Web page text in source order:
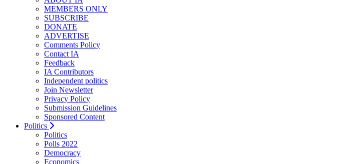
MEMBERS ONLY
SUBSCRIBE
DONATE
ADVERTISE
Comments Policy
Contact IA
Feedback
IA Contributors
Independent politics
Join Newsletter
Privacy Policy
Submission Guidelines
Sponsored Content
Politics
Politics
Polls 2022
Democracy
Economics